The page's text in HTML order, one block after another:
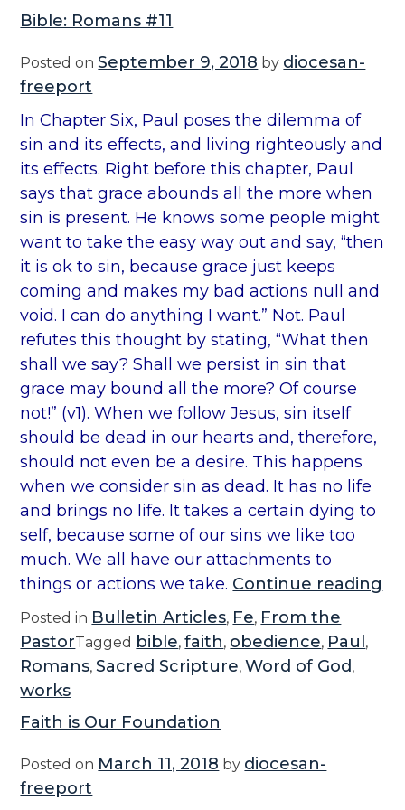
Bible: Romans #11
Posted onSeptember 9, 2018 by diocesan-
freeport
In Chapter Six, Paul poses the dilemma of
sin and its effects, and living righteously and
its effects. Right before this chapter, Paul
says that grace abounds all the more when
sin is present. He knows some people might
want to take the easy way out and say, “then
it is ok to sin, because grace just keeps
coming and makes my bad actions null and
void. I can do anything I want.” Not. Paul
refutes this thought by stating, “What then
shall we say? Shall we persist in sin that
grace may bound all the more? Of course
not!” (v1). When we follow Jesus, sin itself
should be dead in our hearts and, therefore,
should not even be a desire. This happens
when we consider sin as dead. It has no life
and brings no life. It takes a certain dying to
self, because some of our sins we like too
much. We all have our attachments to
things or actions we take. Continue reading
Posted in Bulletin Articles, Fe, From the
PastorTagged bible,faith, obedience, Paul ,
Romans,Sacred Scripture,Word of God ,
works
Faith is Our Foundation
Posted on March 11, 2018 by diocesan-
freeport